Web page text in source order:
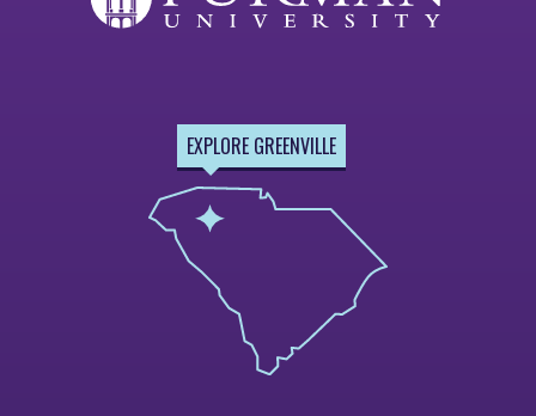
EXPLORE GREENVILLE